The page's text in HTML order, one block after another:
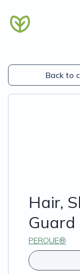
Back to
Hair,
Guard
PERQUE®